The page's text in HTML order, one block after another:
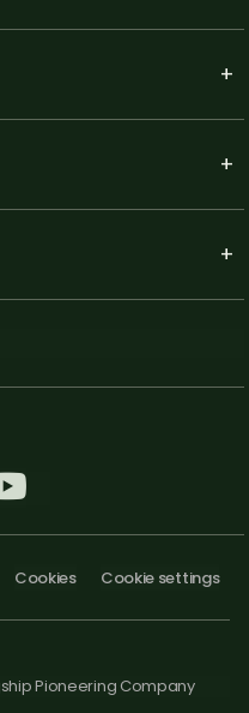
+
+
+
Cookies Cookie settings
Pioneering Company